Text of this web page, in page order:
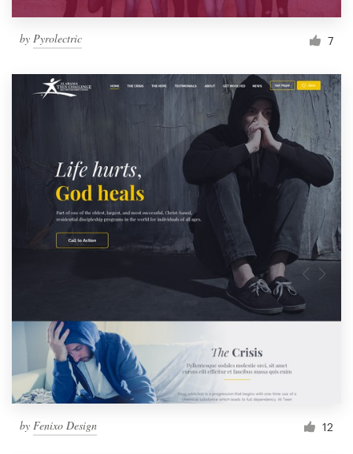
by Pyrolectric 7
by Fenixo Design 12